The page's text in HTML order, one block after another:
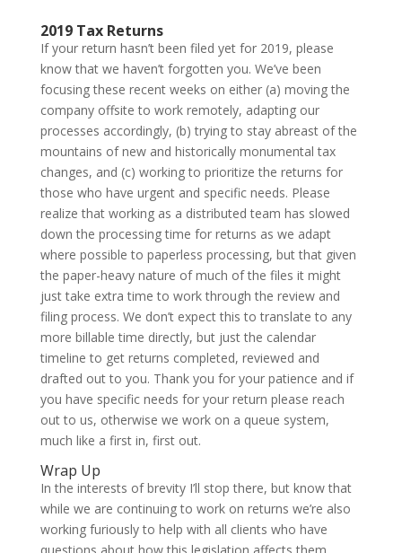
2019 Tax Returns
If your return hasn’t been filed yet for 2019, please
know that we haven’t forgotten you. We’ve been
focusing these recent weeks on either (a) moving the
company offsite to work remotely, adapting our
processes accordingly, (b) trying to stay abreast of the
mountains of new and historically monumental tax
changes, and (c) working to prioritize the returns for
those who have urgent and specific needs. Please
realize that working as a distributed team has slowed
down the processing time for returns as we adapt
where possible to paperless processing, but that given
the paper-heavy nature of much of the files it might
just take extra time to work through the review and
filing process. We don’t expect this to translate to any
more billable time directly, but just the calendar
timeline to get returns completed, reviewed and
drafted out to you. Thank you for your patience and if
you have specific needs for your return please reach
out to us, otherwise we work on a queue system,
much like a first in, first out.
Wrap Up
In the interests of brevity I’ll stop there, but know that
while we are continuing to work on returns we’re also
working furiously to help with all clients who have